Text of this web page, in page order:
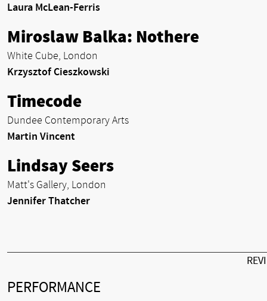
Laura McLean-Ferris
Miroslaw Balka: Nothere
White Cube, London
Krzysztof Cieszkowski
Timecode
Dundee Contemporary Arts
Martin Vincent
Lindsay Seers
Matt's Gallery, London
Jennifer Thatcher
PERFORMANCE